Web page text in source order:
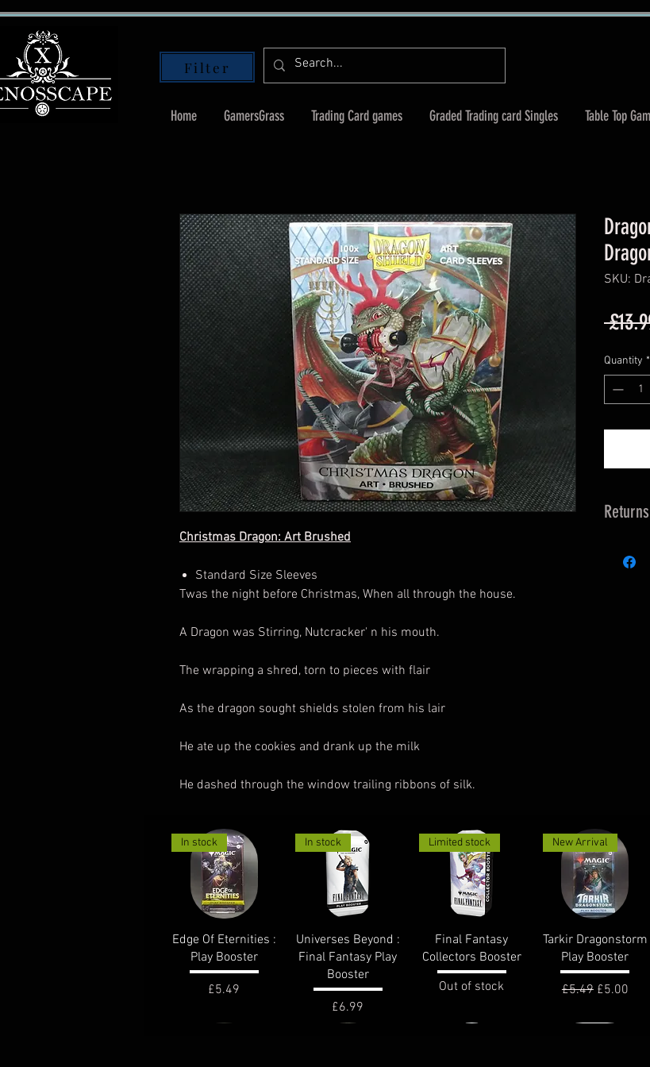
Filter
Home GamersGrass Trading Card games Graded Trading card Singles Table Top
Christmas Dragon: Art Brushed
Standard Size Sleeves
Twas the night before Christmas, When all through the house.
A Dragon was Stirring, Nutcracker' n his mouth.
The wrapping a shred, torn to pieces with flair
As the dragon sought shields stolen from his lair
He ate up the cookies and drank up the milk
He dashed through the window trailing ribbons of silk.
SKU:
Quantity *
Quick View
In stock
Edge Of Eternities :
Play Booster
Price
£5.49
Quick View
In stock
Universes Beyond :
Final Fantasy Play
Booster
Price
£6.99
Quick View
Limited stock
Final Fantasy
Collectors Booster
Out of stock
Quick View
New Arrival
Tarkir Dragonstorm
Play Booster
Regular Price
£5.49 Sale Price
£5.00